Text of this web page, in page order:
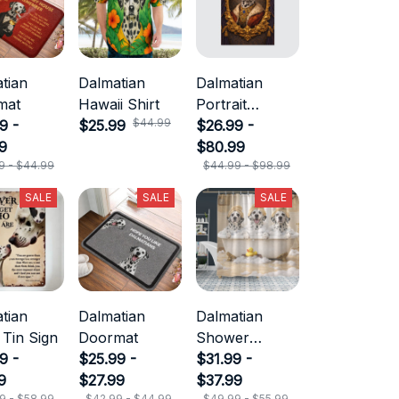
-
- $44.99
Dalmatian
Hawaii Shirt
$25.99 $44.99
Dalmatian
Portrait
Canvas
$26.99 -
$80.99
$44.99 - $98.99
SALE
Sign
-
SALE
Dalmatian
Doormat
$25.99 -
$27.99
SALE
Dalmatian
Shower
Curtain
$31.99 -
$37.99